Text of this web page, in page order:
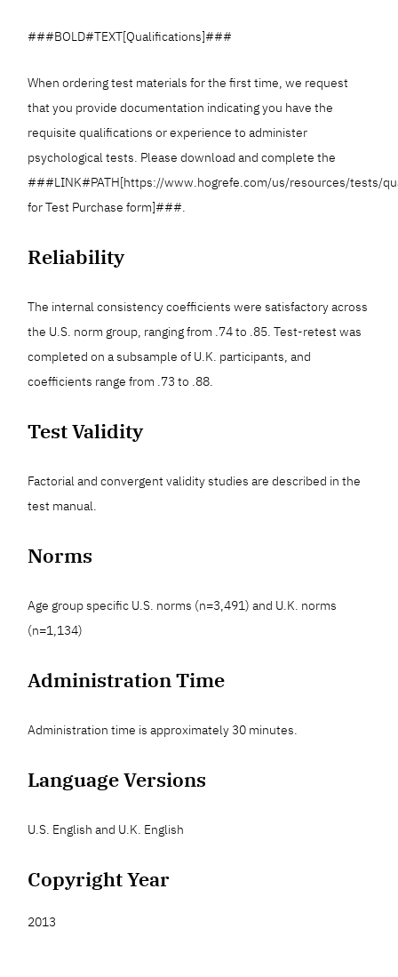
###BOLD#TEXT[Qualifications]###
When ordering test materials for the first time, we request
that you provide documentation indicating you have the
requisite qualifications or experience to administer
psychological tests. Please download and complete the
###LINK#PATH[https://www.hogrefe.com/us/resources/tests/
for Test Purchase form]###.
Reliability
The internal consistency coefficients were satisfactory across
the U.S. norm group, ranging from .74 to .85. Test-retest was
completed on a subsample of U.K. participants, and
coefficients range from .73 to .88.
Test Validity
Factorial and convergent validity studies are described in the
test manual.
Norms
Age group specific U.S. norms (n=3,491) and U.K. norms
(n=1,134)
Administration Time
Administration time is approximately 30 minutes.
Language Versions
U.S. English and U.K. English
Copyright Year
2013